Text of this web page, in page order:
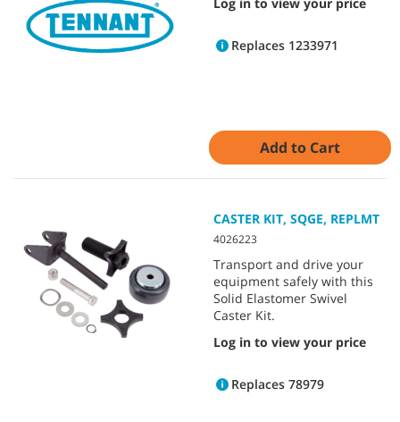
Replaces 1233971
Add to Cart
CASTER KIT, SQGE, REPLMT
4026223
Transport and drive your
equipment safely with this
Solid Elastomer Swivel
Caster Kit.
Log in to view your price
Replaces 78979